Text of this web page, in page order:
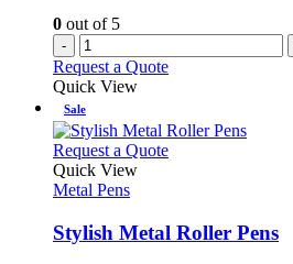
0 out of 5
-
Request a Quote
Quick View
Sale
Request a QuoteThis
variants.
The
Quick View
Metal Pens
Stylish Metal Roller Pens